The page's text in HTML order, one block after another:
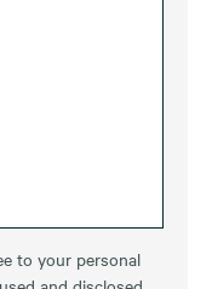
to your personal